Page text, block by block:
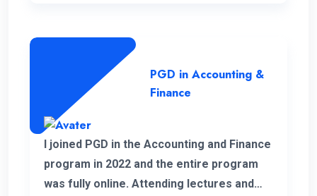
PGD in Accounting &
Finance
I joined PGD in the Accounting and Finance
program in 2022 and the entire program
was fully online. Attending lectures and